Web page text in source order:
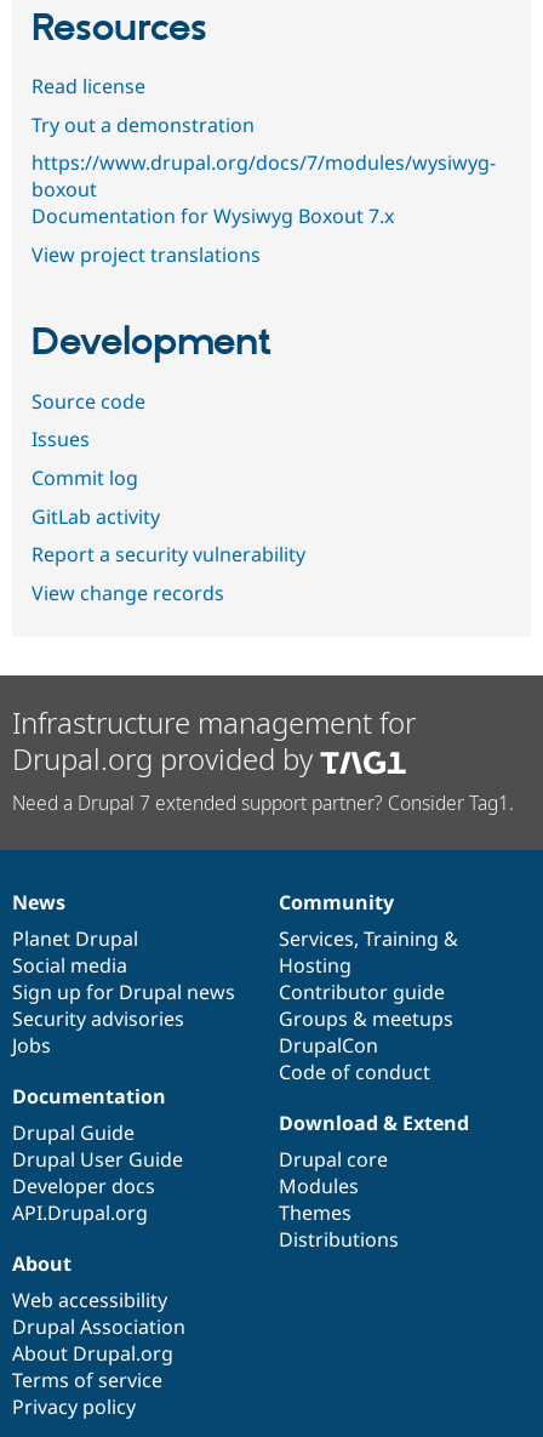
Resources
Read license
Try out a demonstration
https://www.drupal.org/docs/7/modules/wysiwyg-
boxout
Documentation for Wysiwyg Boxout 7.x
View project translations
Development
Source code
Issues
Commit log
GitLab activity
Report a security vulnerability
View change records
Infrastructure management for
Drupal.org provided by
Need a Drupal 7 extended support partner? Consider Tag1.
News
items
News
Planet Drupal
Social media
Sign up for Drupal news
Security advisories
Jobs
Our
community
Community
Services, Training &
Hosting
Contributor guide
Groups & meetups
DrupalCon
Code of conduct
Documentation
Documentation
Drupal Guide
Drupal User Guide
Developer docs
API.Drupal.org
Drupal
code
base
Download & Extend
Drupal core
Modules
Themes
Distributions
Governance
of
community
About
Web accessibility
Drupal Association
About Drupal.org
Terms of service
Privacy policy